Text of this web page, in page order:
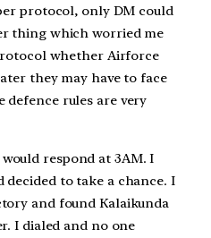
protocol, only DM could
thing which worried me
whether Airforce
they may have to face
defence rules are very
respond at 3AM. I
to take a chance. I
and found Kalaikunda
I dialed and no one